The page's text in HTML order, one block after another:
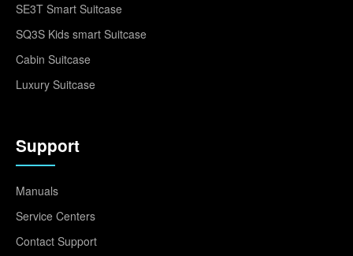
SE3T Smart Suitcase
SQ3S Kids smart Suitcase
Cabin Suitcase
Luxury Suitcase
Support
Manuals
Service Centers
Contact Support